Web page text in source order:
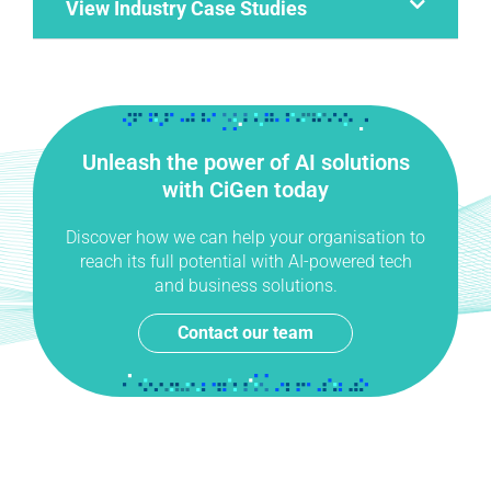
View Industry Case Studies
Unleash the power of AI solutions
with CiGen today
Discover how we can help your organisation to
reach its full potential with AI-powered tech
and business solutions.
Contact our team